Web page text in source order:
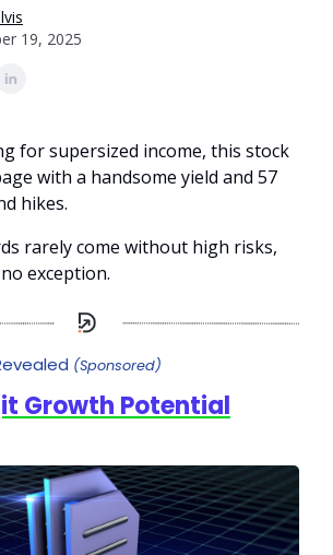
19, 2025
for supersized income, this stock
with a handsome yield and 57
hikes.
rarely come without high risks,
exception.
(Sponsored)
Growth Potential